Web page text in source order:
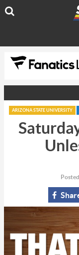
ARIZONA STATE UNIVERSITY